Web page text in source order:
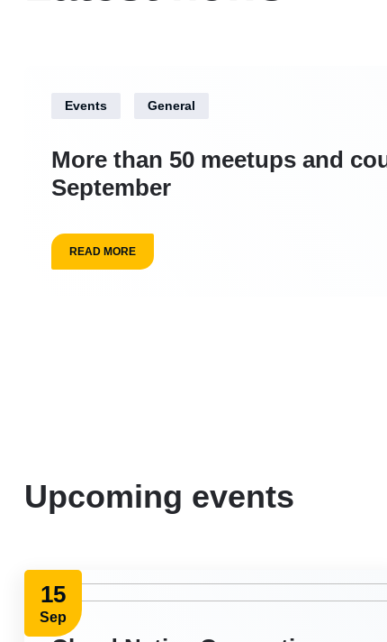
Events General
More than 50 meetups and
September
READ MORE
Upcoming events
15
Sep